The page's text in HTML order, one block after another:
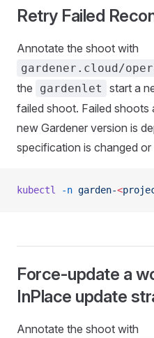
Retry Failed
Annotate the shoot with
gardener.cloud/
the
gardenlet
start a
failed shoot. Failed shoots
new Gardener version is
specification is changed
kubectl -n garden-<
Force-update a
InPlace update
Annotate the shoot with